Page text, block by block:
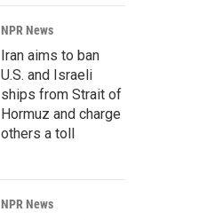
NPR News
Iran aims to ban
U.S. and Israeli
ships from Strait of
Hormuz and charge
others a toll
NPR News